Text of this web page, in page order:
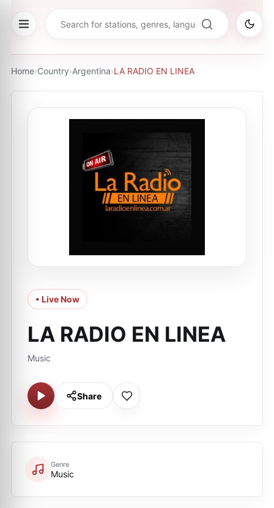
Home›Country›Argentina›LA RADIO EN LINEA
• Live Now
LA RADIO EN LINEA
Music
Share
Genre
Music